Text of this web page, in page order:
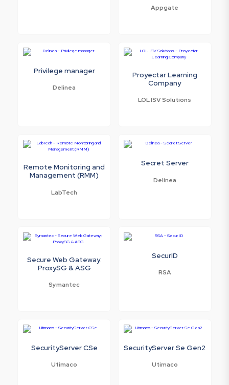
Appgate
Privilege manager
Delinea
Proyectar Learning
Company
LOL ISV Solutions
Remote Monitoring and
Management (RMM)
LabTech
Secret Server
Delinea
Secure Web Gateway:
ProxySG & ASG
Symantec
SecurID
RSA
SecurityServer CSe
Utimaco
SecurityServer Se Gen2
Utimaco